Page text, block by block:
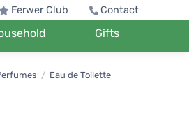
Ferwer Club Contact
Gifts
/ Eau de Toilette